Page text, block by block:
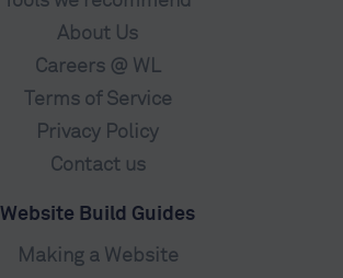
About Us
Careers @ WL
Terms of Service
Privacy Policy
Contact us
Website Build Guides
Making a Website